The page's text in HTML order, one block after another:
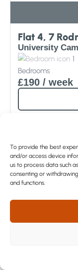
To provide the best
and/or access device
us to process data such
consenting or
and functions.
Flat 4, 7
University
1
Bedrooms
£190 / week